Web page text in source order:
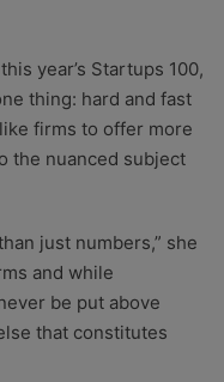
year’s Startups 100,
thing: hard and fast
firms to offer more
the nuanced subject
just numbers,” she
and while
be put above
that constitutes